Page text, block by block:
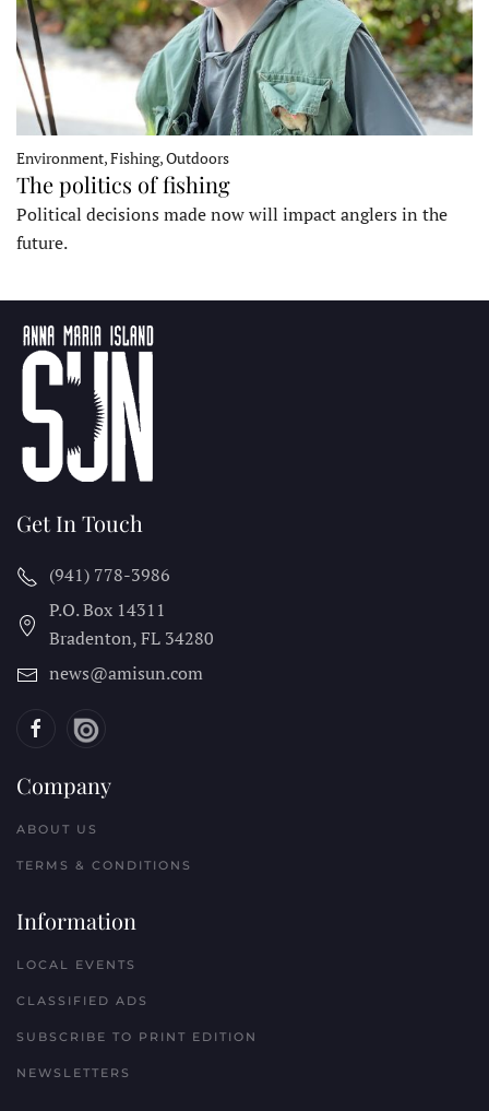
Environment, Fishing, Outdoors
The politics of fishing
Political decisions made now will impact anglers in the
future.
Get In Touch
(941) 778-3986
P.O. Box 14311
Bradenton, FL 34280
news@amisun.com
Company
ABOUT US
TERMS & CONDITIONS
Information
LOCAL EVENTS
CLASSIFIED ADS
SUBSCRIBE TO PRINT EDITION
NEWSLETTERS